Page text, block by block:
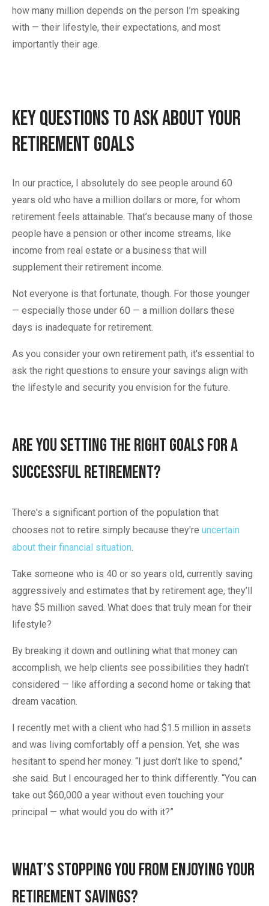
how many million depends on the person I’m speaking
with — their lifestyle, their expectations, and most
importantly their age.
Key Questions to Ask About Your
Retirement Goals
In our practice, I absolutely do see people around 60
years old who have a million dollars or more, for whom
retirement feels attainable. That’s because many of those
people have a pension or other income streams, like
income from real estate or a business that will
supplement their retirement income.
Not everyone is that fortunate, though. For those younger
— especially those under 60 — a million dollars these
days is inadequate for retirement.
As you consider your own retirement path, it's essential to
ask the right questions to ensure your savings align with
the lifestyle and security you envision for the future.
Are You Setting the Right Goals for a
Successful Retirement?
There's a significant portion of the population that
chooses not to retire simply because they're uncertain
about their financial situation.
Take someone who is 40 or so years old, currently saving
aggressively and estimates that by retirement age, they’ll
have $5 million saved. What does that truly mean for their
lifestyle?
By breaking it down and outlining what that money can
accomplish, we help clients see possibilities they hadn’t
considered — like affording a second home or taking that
dream vacation.
I recently met with a client who had $1.5 million in assets
and was living comfortably off a pension. Yet, she was
hesitant to spend her money. “I just don’t like to spend,”
she said. But I encouraged her to think differently. “You can
take out $60,000 a year without even touching your
principal — what would you do with it?”
What’s Stopping You from Enjoying Your
Retirement Savings?